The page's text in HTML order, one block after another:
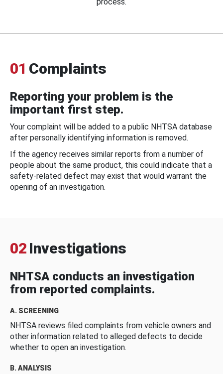
01 Complaints
Reporting your problem is the
important first step.
Your complaint will be added to a public NHTSA database
after personally identifying information is removed.
If the agency receives similar reports from a number of
people about the same product, this could indicate that a
safety-related defect may exist that would warrant the
opening of an investigation.
02 Investigations
NHTSA conducts an investigation
from reported complaints.
A. SCREENING
NHTSA reviews filed complaints from vehicle owners and
other information related to alleged defects to decide
whether to open an investigation.
B. ANALYSIS